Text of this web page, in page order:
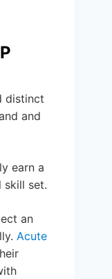
distinct
and
earn a
skill set.
an
Acute